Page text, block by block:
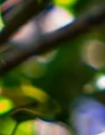
Mexico
Morocco
Oman
Seychelles